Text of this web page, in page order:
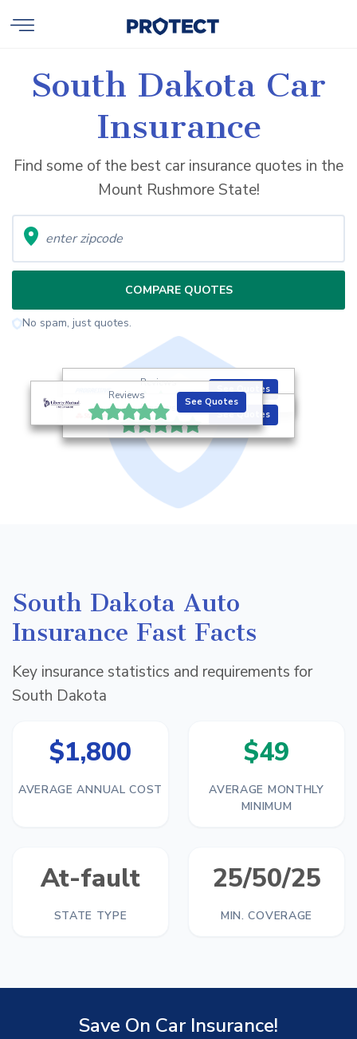
South Dakota Car
Insurance
Find some of the best car insurance quotes in the
Mount Rushmore State!
COMPARE QUOTES
No spam, just quotes.
Reviews
See Quotes
Reviews
See Quotes
Reviews
See Quotes
South Dakota Auto
Insurance Fast Facts
Key insurance statistics and requirements for
South Dakota
$1,800
AVERAGE ANNUAL COST
$49
AVERAGE MONTHLY
MINIMUM
At-fault
STATE TYPE
25/50/25
MIN. COVERAGE
Save On Car Insurance!